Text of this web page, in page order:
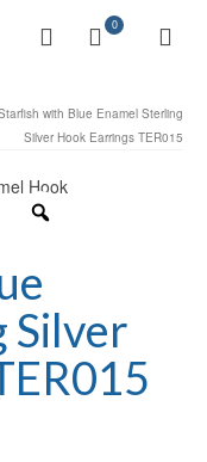
0
with Blue Enamel Sterling
Silver Hook Earrings TER015
Silver